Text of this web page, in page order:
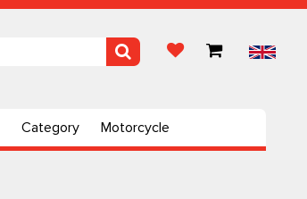
Category Motorcycle